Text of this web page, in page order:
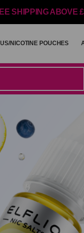
SHIPPING ABOVE
NICOTINE POUCHES